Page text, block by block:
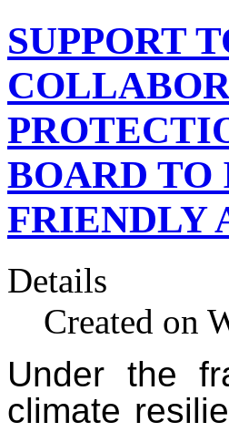
SUPPORT
BOARD
FRIENDLY
Details
Created on
Under the
climate